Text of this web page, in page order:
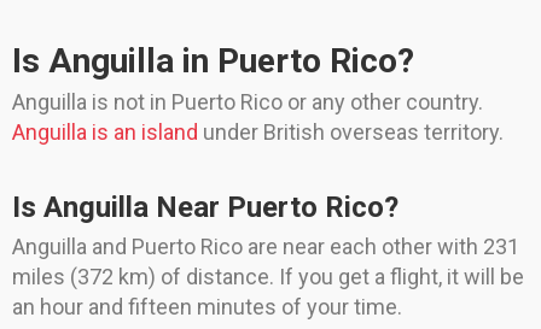
Is Anguilla in Puerto Rico?
Anguilla is not in Puerto Rico or any other country.
Anguilla is an island under British overseas territory.
Is Anguilla Near Puerto Rico?
Anguilla and Puerto Rico are near each other with 231
miles (372 km) of distance. If you get a flight, it will be
an hour and fifteen minutes of your time.